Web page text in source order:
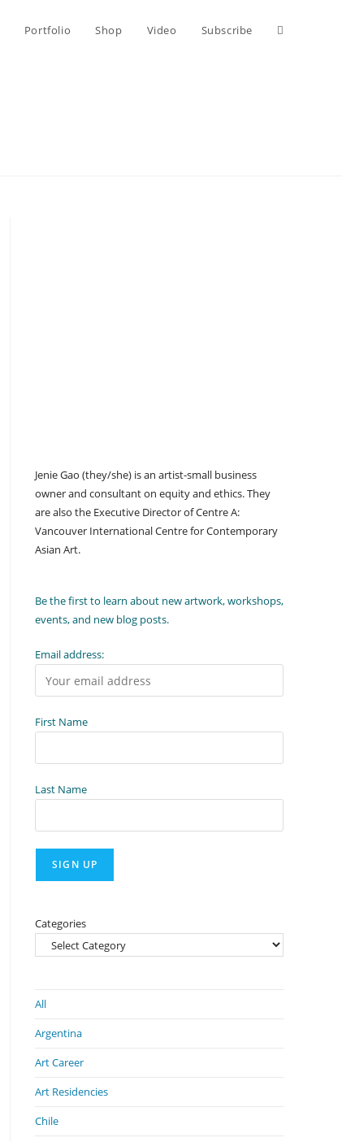
Portfolio Shop Video Subscribe Toggle
Jenie Gao (they/she) is an artist-small business
owner and consultant on equity and ethics. They
are also the Executive Director of Centre A:
Vancouver International Centre for Contemporary
Asian Art.
Be the first to learn about new artwork, workshops,
events, and new blog posts.
Email address:
First Name
Last Name
Categories
All
Argentina
Art Career
Art Residencies
Chile